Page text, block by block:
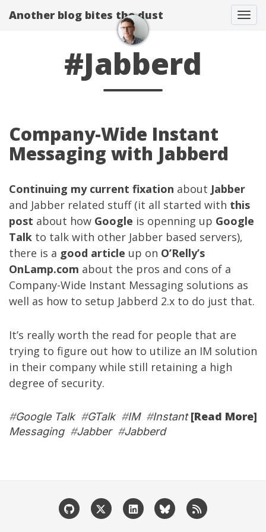
Another blog bites the dust
#Jabberd
Company-Wide Instant
Messaging with Jabberd
Continuing my current fixation about Jabber
and Jabber related stuff (it all started with this
post about how Google is openning up Google
Talk to talk with other Jabber based servers),
there is a good article up on O’Relly’s
OnLamp.com about the pros and cons of a
Company-Wide Instant Messaging solutions as
well as how to setup Jabberd 2.x to do just that.
It’s really worth the read for people that are
trying to figure out how to utilize an IM solution
in their company while still retaining a high
degree of security.
[Read More]
#Google Talk#GTalk#IM#Instant
Messaging#Jabber#Jabberd